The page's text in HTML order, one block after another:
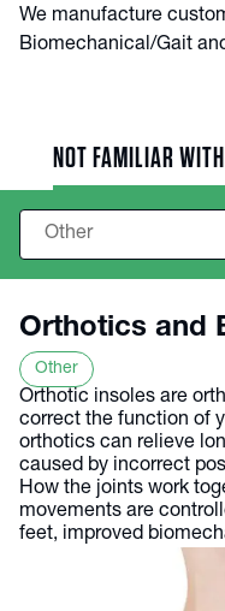
We manufacture
Biomechanical/Gait
NOT FAMILIAR
Orthotics and
Other
Orthotic insoles are
correct the function of
orthotics can relieve
caused by incorrect
How the joints work
movements are
feet, improved